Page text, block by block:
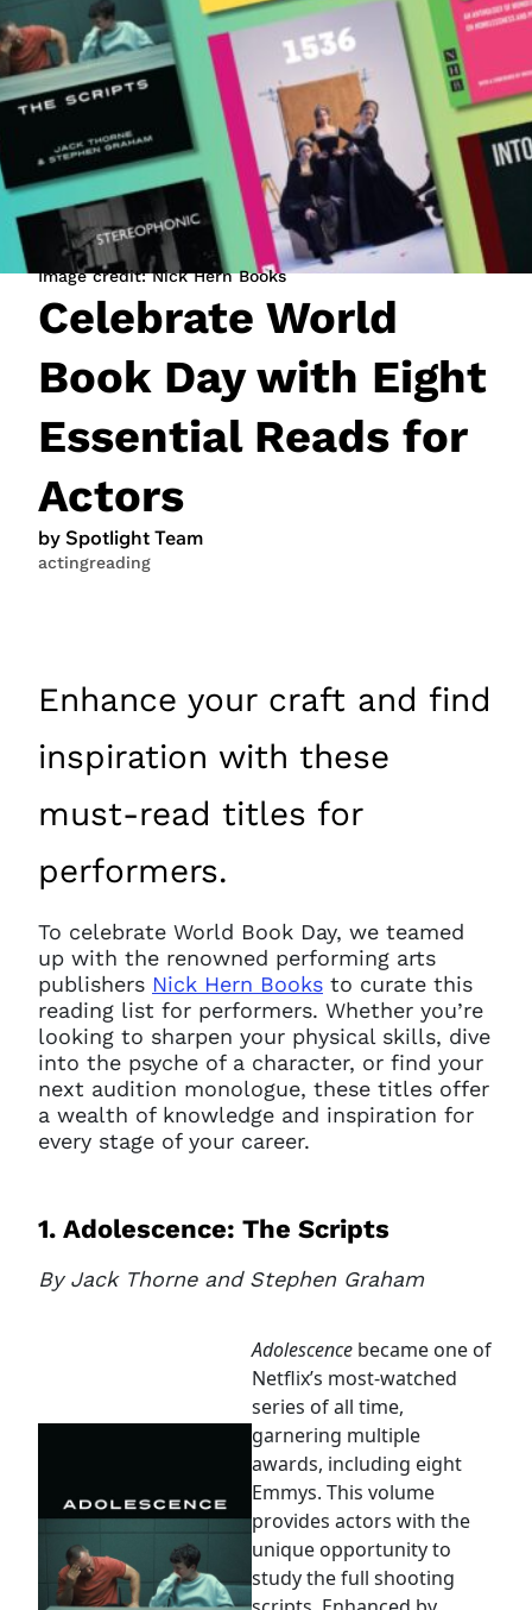
JOIN NOW LOGIN
Image credit: Nick Hern Books
Celebrate World
Book Day with Eight
Essential Reads for
Actors
by Spotlight Team
actingreading
Enhance your craft and find
inspiration with these
must-read titles for
performers.
To celebrate World Book Day, we teamed
up with the renowned performing arts
publishers Nick Hern Books to curate this
reading list for performers. Whether you’re
looking to sharpen your physical skills, dive
into the psyche of a character, or find your
next audition monologue, these titles offer
a wealth of knowledge and inspiration for
every stage of your career.
1. Adolescence: The Scripts
By Jack Thorne and Stephen Graham
Adolescence became one of
Netflix’s most-watched
series of all time,
garnering multiple
awards, including eight
Emmys. This volume
provides actors with the
unique opportunity to
study the full shooting